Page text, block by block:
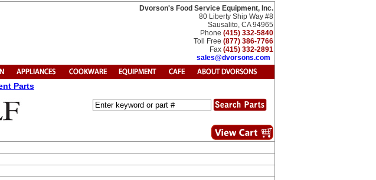
Dvorson's Food Service Equipment, Inc.
80 Liberty Ship Way #8
Sausalito, CA 94965
Phone (415) 332-5840
Toll Free (877) 386-7766
Fax (415) 332-2891
sales@dvorsons.com
Parts